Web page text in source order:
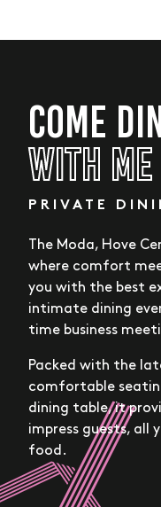
COME
WITH ME
PRIVATE
The Moda, Hove
where comfort
you with the best
intimate dining
time business
Packed with the
comfortable
dining table, it
impress guests, all
food.